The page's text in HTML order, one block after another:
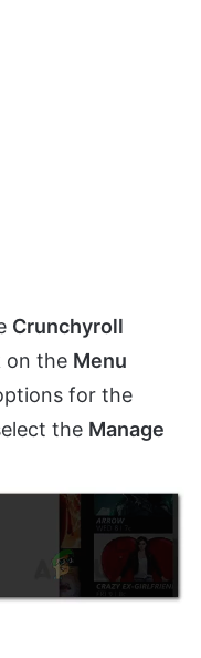
Crunchyroll
on the Menu
for the
the Manage